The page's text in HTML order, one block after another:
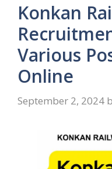
Konkan
Various
Online
September 2, 2024